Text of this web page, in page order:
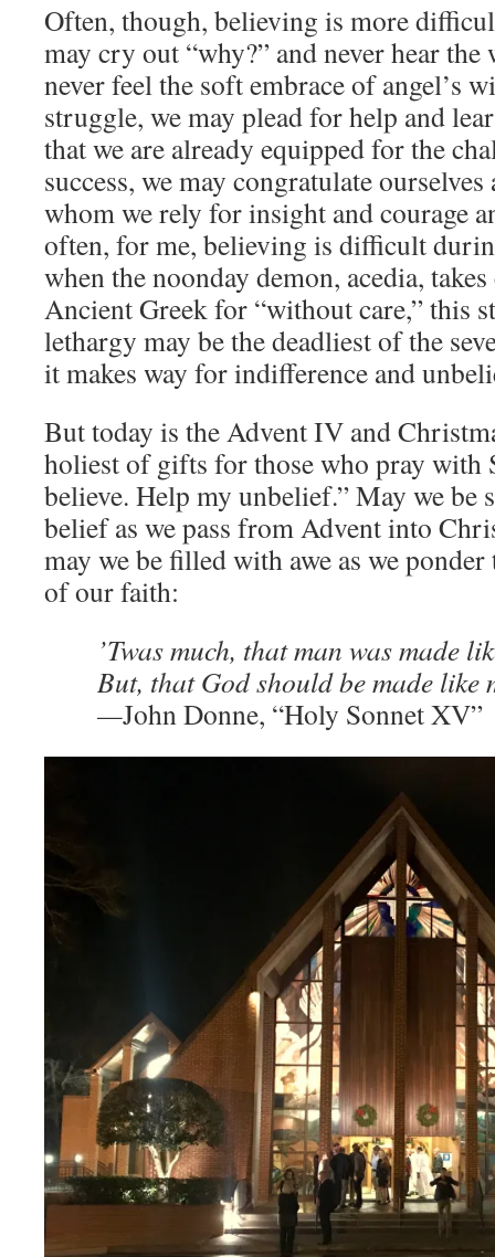
Often, though, believing is more
may cry out “why?” and never hear the
never feel the soft embrace of angel’s
struggle, we may plead for help and
that we are already equipped for the
success, we may congratulate
whom we rely for insight and courage
often, for me, believing is difficult
when the noonday demon, acedia,
Ancient Greek for “without care,” this
lethargy may be the deadliest of the
it makes way for indifference and
But today is the Advent IV and
holiest of gifts for those who pray with
believe. Help my unbelief.” May we be
belief as we pass from Advent into
may we be filled with awe as we
of our faith:
’Twas much, that man was made
But, that God should be made like
—John Donne, “Holy Sonnet XV”